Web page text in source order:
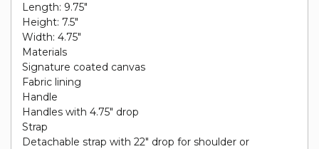
Length: 9.75"
Height: 7.5"
Width: 4.75"
Materials
Signature coated canvas
Fabric lining
Handle
Handles with 4.75" drop
Strap
Detachable strap with 22" drop for shoulder or